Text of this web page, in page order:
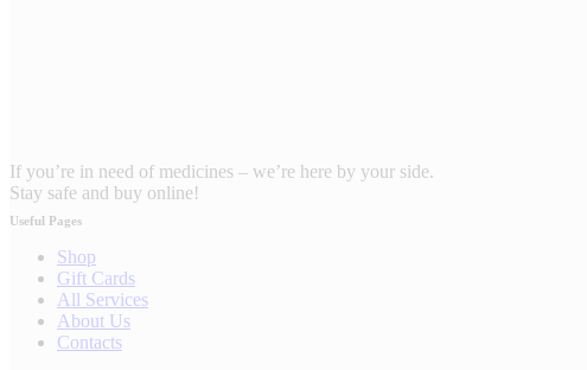
If you’re in need of medicines – we’re here by your side.
Stay safe and buy online!
Useful Pages
Shop
Gift Cards
All Services
About Us
Contacts